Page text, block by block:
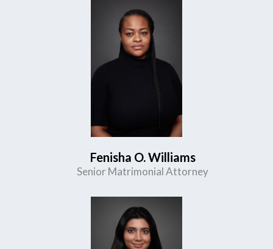
Fenisha O. Williams
Senior Matrimonial Attorney